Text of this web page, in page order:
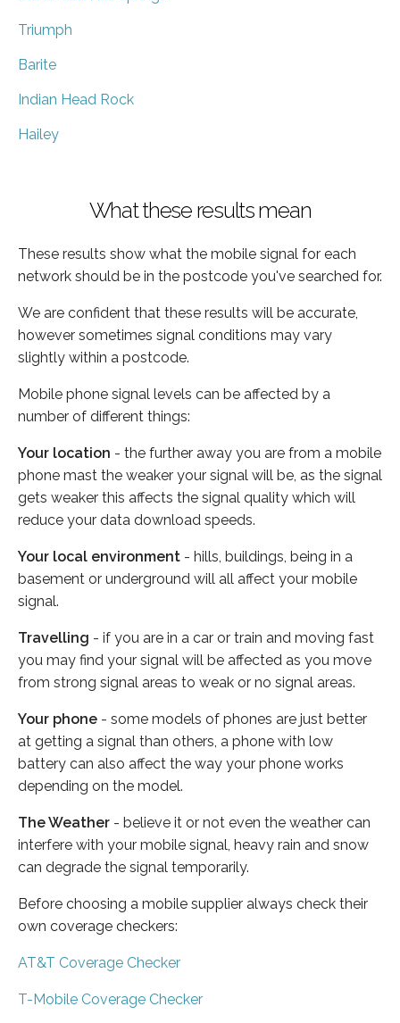
Triumph
Barite
Indian Head Rock
Hailey
What these results mean
These results show what the mobile signal for each
network should be in the postcode you've searched for.
We are confident that these results will be accurate,
however sometimes signal conditions may vary
slightly within a postcode.
Mobile phone signal levels can be affected by a
number of different things:
Your location - the further away you are from a mobile
phone mast the weaker your signal will be, as the signal
gets weaker this affects the signal quality which will
reduce your data download speeds.
Your local environment - hills, buildings, being in a
basement or underground will all affect your mobile
signal.
Travelling - if you are in a car or train and moving fast
you may find your signal will be affected as you move
from strong signal areas to weak or no signal areas.
Your phone - some models of phones are just better
at getting a signal than others, a phone with low
battery can also affect the way your phone works
depending on the model.
The Weather - believe it or not even the weather can
interfere with your mobile signal, heavy rain and snow
can degrade the signal temporarily.
Before choosing a mobile supplier always check their
own coverage checkers:
AT&T Coverage Checker
T-Mobile Coverage Checker